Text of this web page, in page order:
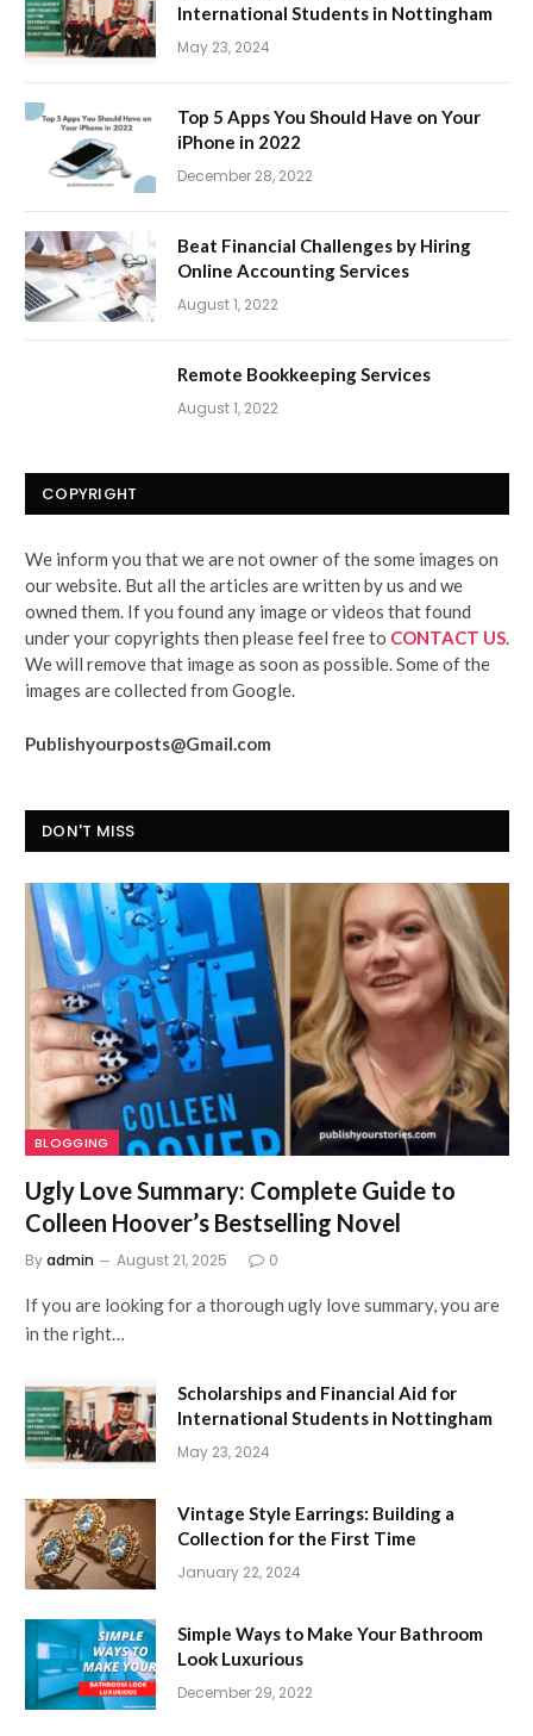
International Students in Nottingham
May 23, 2024
Top 5 Apps You Should Have on Your
iPhone in 2022
December 28, 2022
Beat Financial Challenges by Hiring
Online Accounting Services
August 1, 2022
Remote Bookkeeping Services
August 1, 2022
COPYRIGHT
We inform you that we are not owner of the some images on
our website. But all the articles are written by us and we
owned them. If you found any image or videos that found
under your copyrights then please feel free to CONTACT US
We will remove that image as soon as possible. Some of the
images are collected from Google.
Publishyourposts@Gmail.com
DON'T MISS
BLOGGING
Ugly Love Summary: Complete Guide to
Colleen Hoover’s Bestselling Novel
Byadmin August 21, 2025 0
If you are looking for a thorough ugly love summary, you are
in the right…
Scholarships and Financial Aid for
International Students in Nottingham
May 23, 2024
Vintage Style Earrings: Building a
Collection for the First Time
January 22, 2024
Simple Ways to Make Your Bathroom
Look Luxurious
December 29, 2022